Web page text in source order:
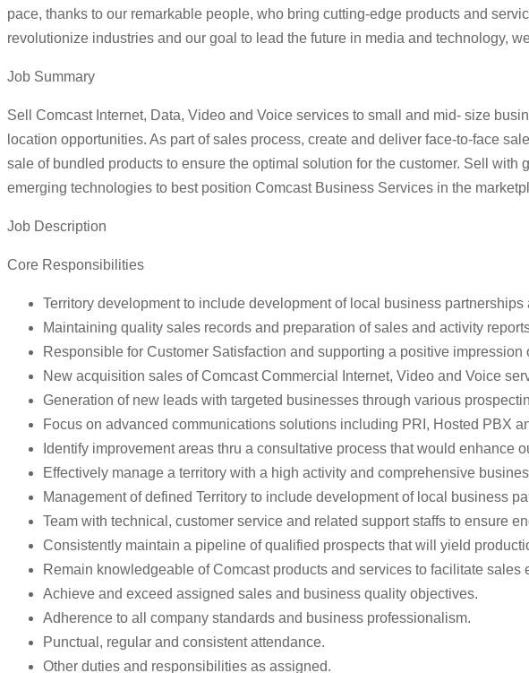
pace, thanks to our remarkable people, who bring cutting-edge products and
revolutionize industries and our goal to lead the future in media and technology,
Job Summary
Sell Comcast Internet, Data, Video and Voice services to small and mid- size
location opportunities. As part of sales process, create and deliver face-to-face
sale of bundled products to ensure the optimal solution for the customer. Sell
emerging technologies to best position Comcast Business Services in the
Job Description
Core Responsibilities
Territory development to include development of local business
Maintaining quality sales records and preparation of sales and activity
Responsible for Customer Satisfaction and supporting a positive impression
New acquisition sales of Comcast Commercial Internet, Video and Voice
Generation of new leads with targeted businesses through various
Focus on advanced communications solutions including PRI, Hosted PBX
Identify improvement areas thru a consultative process that would
Effectively manage a territory with a high activity and comprehensive
Management of defined Territory to include development of local business
Team with technical, customer service and related support staffs to ensure
Consistently maintain a pipeline of qualified prospects that will yield
Remain knowledgeable of Comcast products and services to facilitate sales
Achieve and exceed assigned sales and business quality objectives.
Adherence to all company standards and business professionalism.
Punctual, regular and consistent attendance.
Other duties and responsibilities as assigned.